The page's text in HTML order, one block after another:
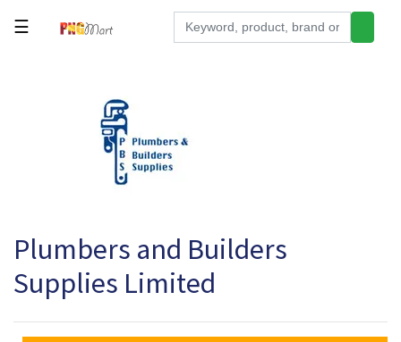
Office
Supplies
Appliances
☰
Plumbers and Builders
Supplies Limited